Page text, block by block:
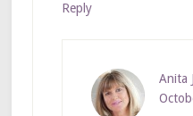
Reply
Anita